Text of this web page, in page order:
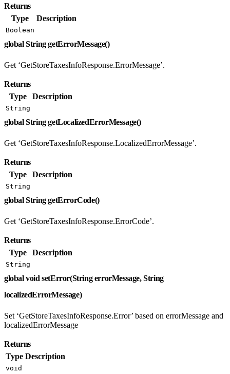
Returns
Type
Description
Boolean
global String getErrorMessage()
Get ‘GetStoreTaxesInfoResponse.ErrorMessage’.
Returns
Type
Description
String
global String getLocalizedErrorMessage()
Get ‘GetStoreTaxesInfoResponse.LocalizedErrorMessage’.
Returns
Type
Description
String
global String getErrorCode()
Get ‘GetStoreTaxesInfoResponse.ErrorCode’.
Returns
Type
Description
String
global void setError(String errorMessage, String
localizedErrorMessage)
Set ‘GetStoreTaxesInfoResponse.Error’ based on errorMessage and
localizedErrorMessage
Returns
Type Description
void